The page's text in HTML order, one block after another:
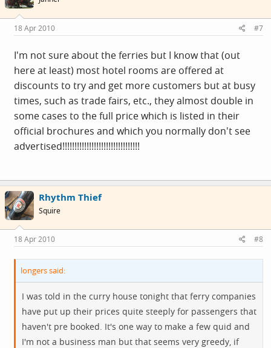
18 Apr 2010 #7
I'm not sure about the ferries but I know that (out
here at least) most hotel rooms are offered at
discounts to try and get more customers but at busy
times, such as trade fairs, etc., they almost double in
some cases to the full price which is listed in their
official brochures and which you normally don't see
advertised!!!!!!!!!!!!!!!!!!!!!!!!!!!!!!!!
Rhythm Thief
Squire
18 Apr 2010 #8
longers said:
I was told in the curry house tonight that ferry companies
have put up their prices quite steeply for passengers that
haven't pre booked. It's one way to make a few quid and
I'm not a business man but that seems very greedy, if